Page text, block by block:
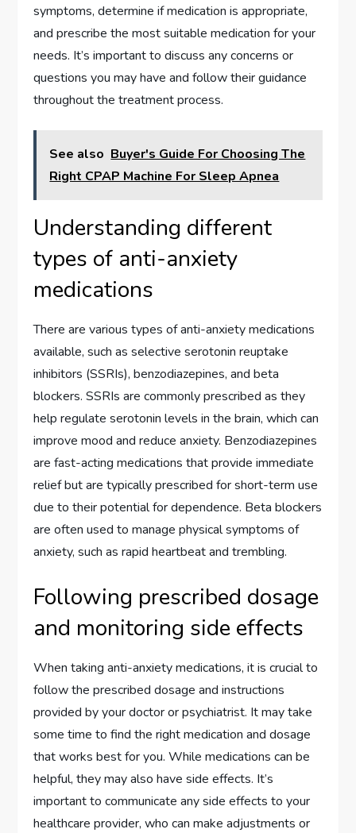
symptoms, determine if medication is appropriate,
and prescribe the most suitable medication for your
needs. It’s important to discuss any concerns or
questions you may have and follow their guidance
throughout the treatment process.
See also Buyer's Guide For Choosing The
Right CPAP Machine For Sleep Apnea
Understanding different
types of anti-anxiety
medications
There are various types of anti-anxiety medications
available, such as selective serotonin reuptake
inhibitors (SSRIs), benzodiazepines, and beta
blockers. SSRIs are commonly prescribed as they
help regulate serotonin levels in the brain, which can
improve mood and reduce anxiety. Benzodiazepines
are fast-acting medications that provide immediate
relief but are typically prescribed for short-term use
due to their potential for dependence. Beta blockers
are often used to manage physical symptoms of
anxiety, such as rapid heartbeat and trembling.
Following prescribed dosage
and monitoring side effects
When taking anti-anxiety medications, it is crucial to
follow the prescribed dosage and instructions
provided by your doctor or psychiatrist. It may take
some time to find the right medication and dosage
that works best for you. While medications can be
helpful, they may also have side effects. It’s
important to communicate any side effects to your
healthcare provider, who can make adjustments or